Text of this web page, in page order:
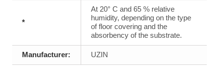
*
At 20° C and 65 % relative
humidity, depending on the type
of floor covering and the
absorbency of the substrate.
Manufacturer: UZIN